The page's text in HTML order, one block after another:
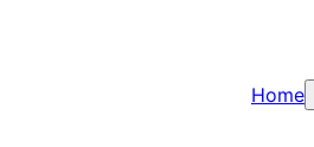
Home